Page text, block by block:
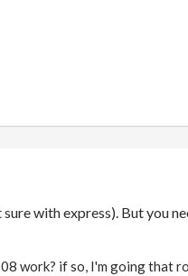
with express). But you
work? if so, I'm going that